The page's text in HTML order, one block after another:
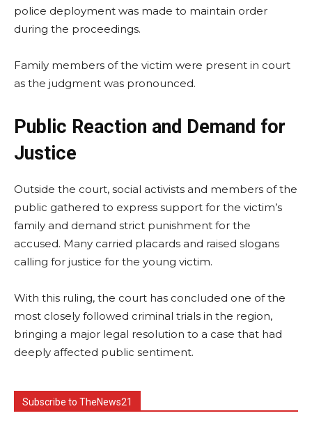
police deployment was made to maintain order
during the proceedings.
Family members of the victim were present in court
as the judgment was pronounced.
Public Reaction and Demand for
Justice
Outside the court, social activists and members of the
public gathered to express support for the victim’s
family and demand strict punishment for the
accused. Many carried placards and raised slogans
calling for justice for the young victim.
With this ruling, the court has concluded one of the
most closely followed criminal trials in the region,
bringing a major legal resolution to a case that had
deeply affected public sentiment.
Subscribe to TheNews21